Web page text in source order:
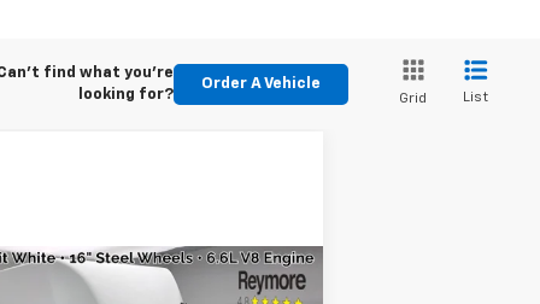
find what you're
looking for?
Order A Vehicle
Grid List
Chevrolet
Vehicle